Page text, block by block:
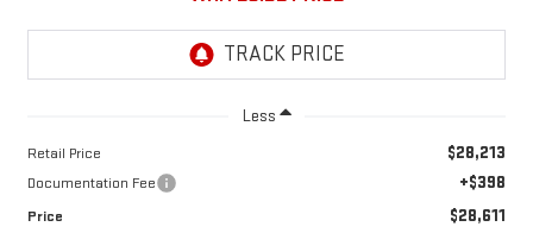
Less
Retail Price $28,213
Documentation Fee +$398
Price $28,611